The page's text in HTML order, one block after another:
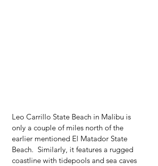
Leo Carrillo State Beach in Malibu is
only a couple of miles north of the
earlier mentioned El Matador State
Beach.  Similarly, it features a rugged
coastline with tidepools and sea caves